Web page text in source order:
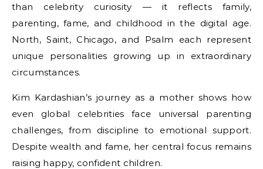
than celebrity curiosity — it reflects family,
parenting, fame, and childhood in the digital age.
North, Saint, Chicago, and Psalm each represent
unique personalities growing up in extraordinary
circumstances.
Kim Kardashian’s journey as a mother shows how
even global celebrities face universal parenting
challenges, from discipline to emotional support.
Despite wealth and fame, her central focus remains
raising happy, confident children.